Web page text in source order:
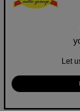
Let